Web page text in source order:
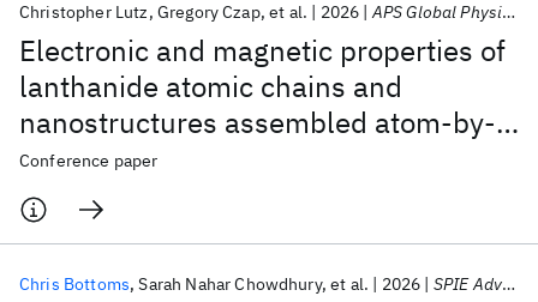
Electronic and magnetic properties of
lanthanide atomic chains and
nanostructures assembled atom-by-
atom
Christopher Lutz Gregory Czap et al. 2026 APS Global Physics Summit 2026
Conference paper
Chris Bottoms Sarah Nahar Chowdhury et al. 2026 SPIE Advanced Lithography + Patterning 2026
Date
Start End
Featured collections
ICSE 2026